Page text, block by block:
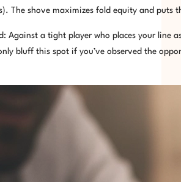
The shove maximizes fold equity and puts
Against a tight player who places your line
bluff this spot if you’ve observed the